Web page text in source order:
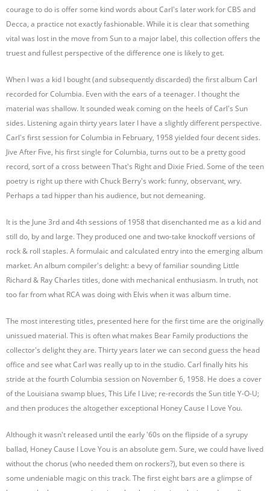
courage to do is offer some kind words about Carl's later work for CBS and
Decca, a practice not exactly fashionable. While it is clear that something
vital was lost in the move from Sun to a major label, this collection offers the
truest and fullest perspective of the difference one is likely to get.
When I was a kid I bought (and subsequently discarded) the first album Carl
recorded for Columbia. Even with the ears of a teenager. I thought the
material was shallow. It sounded weak coming on the heels of Carl's Sun
sides. Listening again thirty years later I have a slightly different perspective.
Carl's first session for Columbia in February, 1958 yielded four decent sides.
Jive After Five, his first single for Columbia, turns out to be a pretty good
record, sort of a cross between That's Right and Dixie Fried. Some of the teen
poetry is right up there with Chuck Berry's work: funny, observant, wry.
Perhaps a tad hipper than his audience, but not demeaning.
It is the June 3rd and 4th sessions of 1958 that disenchanted me as a kid and
still do, by and large. They produced one and two-take knockoff versions of
rock & roll staples. A formulaic and calculated entry into the emerging album
market. An album compiler's delight: a bevy of familiar sounding Little
Richard & Ray Charles titles, done with mechanical enthusiasm. In truth, not
too far from what RCA was doing with Elvis when it was album time.
The most interesting titles, presented here for the first time are the originally
unissued material. This is often what makes Bear Family productions the
collector's delight they are. Thirty years later we can second guess the head
office and see what Carl was really up to in the studio. Carl finally hits his
stride at the fourth Columbia session on November 6, 1958. He does a cover
of the Louisiana swamp blues, This Life I Live; re-records the Sun title Y-O-U;
and then produces the altogether exceptional Honey Cause I Love You.
Although it wasn't released until the early '60s on the flipside of a syrupy
ballad, Honey Cause I Love You is an absolute gem. Sure, we could have lived
without the chorus (who needed them on rockers?), but even so there is
some undeniable magic on this track. The first eight bars are a glimpse of